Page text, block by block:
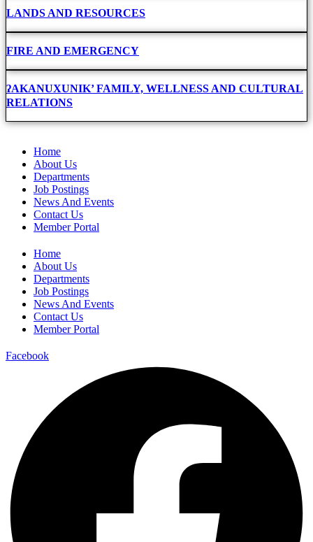
LANDS AND RESOURCES
FIRE AND EMERGENCY
ʔAKANUXUNIK’ FAMILY, WELLNESS AND CULTURAL
RELATIONS
Home
About Us
Departments
Job Postings
News And Events
Contact Us
Member Portal
Home
About Us
Departments
Job Postings
News And Events
Contact Us
Member Portal
Facebook